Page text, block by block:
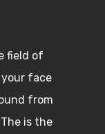
field of
your face
from
is the